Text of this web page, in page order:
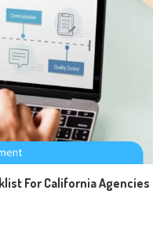
For California Agencies